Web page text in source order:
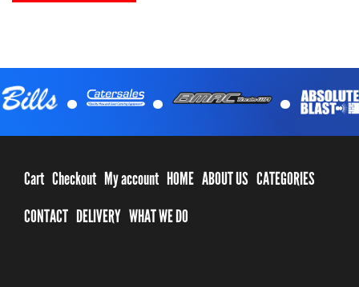
. . .
Cart Checkout My account HOME ABOUT US CATEGORIES
CONTACT DELIVERY WHAT WE DO